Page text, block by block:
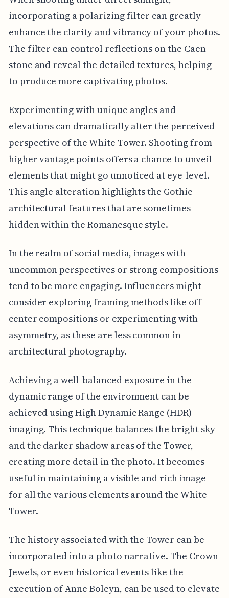
incorporating a polarizing filter can greatly
enhance the clarity and vibrancy of your photos.
The filter can control reflections on the Caen
stone and reveal the detailed textures, helping
to produce more captivating photos.
Experimenting with unique angles and
elevations can dramatically alter the perceived
perspective of the White Tower. Shooting from
higher vantage points offers a chance to unveil
elements that might go unnoticed at eye-level.
This angle alteration highlights the Gothic
architectural features that are sometimes
hidden within the Romanesque style.
In the realm of social media, images with
uncommon perspectives or strong compositions
tend to be more engaging. Influencers might
consider exploring framing methods like off-
center compositions or experimenting with
asymmetry, as these are less common in
architectural photography.
Achieving a well-balanced exposure in the
dynamic range of the environment can be
achieved using High Dynamic Range (HDR)
imaging. This technique balances the bright sky
and the darker shadow areas of the Tower,
creating more detail in the photo. It becomes
useful in maintaining a visible and rich image
for all the various elements around the White
Tower.
The history associated with the Tower can be
incorporated into a photo narrative. The Crown
Jewels, or even historical events like the
execution of Anne Boleyn, can be used to elevate